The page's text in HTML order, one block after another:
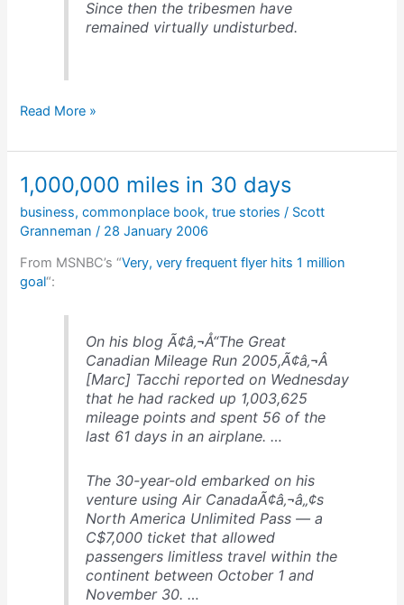
Since then the tribesmen have
remained virtually undisturbed.
The
remaining
Age
tribesmen
Read More »
1,000,000 miles in 30 days
business,commonplace book,true stories / Scott
Granneman/ 28 January 2006
From MSNBC’s “Very, very frequent flyer hits 1 million
goal“:
On his blog Ã¢â‚¬Å“The Great
Canadian Mileage Run 2005,Ã¢â‚¬Â
[Marc] Tacchi reported on Wednesday
that he had racked up 1,003,625
mileage points and spent 56 of the
last 61 days in an airplane. …
The 30-year-old embarked on his
venture using Air CanadaÃ¢â‚¬â„¢s
North America Unlimited Pass — a
C$7,000 ticket that allowed
passengers limitless travel within the
continent between October 1 and
November 30. …